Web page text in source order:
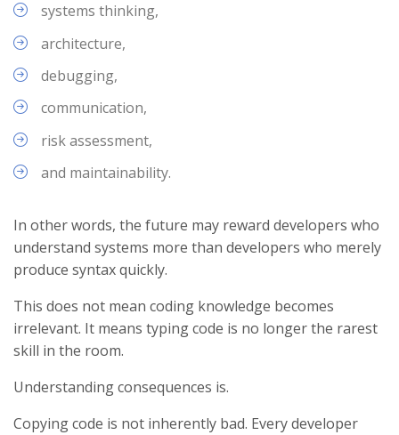
systems thinking,
architecture,
debugging,
communication,
risk assessment,
and maintainability.
In other words, the future may reward developers who
understand systems more than developers who merely
produce syntax quickly.
This does not mean coding knowledge becomes
irrelevant. It means typing code is no longer the rarest
skill in the room.
Understanding consequences is.
Copying code is not inherently bad. Every developer